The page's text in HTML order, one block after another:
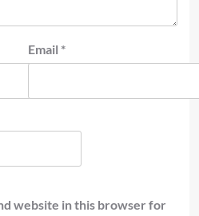
Email *
website in this browser for